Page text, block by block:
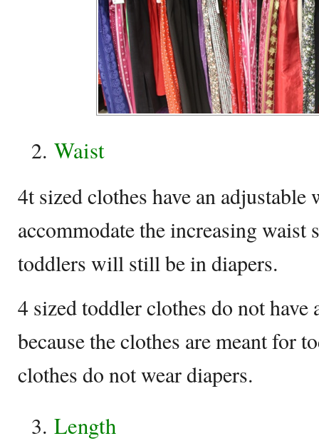
Waist
4t sized clothes have an adjustable
accommodate the increasing waist
toddlers will still be in diapers.
4 sized toddler clothes do not have
because the clothes are meant for
clothes do not wear diapers.
Length